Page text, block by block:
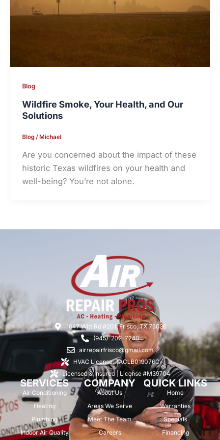
Blog
Wildfire Smoke, Your Health, and Our
Solutions
Blog/Michael
Are you concerned about the impact of these
historic Texas wildfires on your health and
well-being? You’re not alone.
1647 Witt Rd #201, Frisco, TX 75036
(945)-202-7240
airrepairfrisco@gmail.com
HVAC License: TACLB019076C
Licensed & Insured | License #M39704
SERVICES
Air Conditioning
Heating
Plumbing
Indoor Air Quality
COMPANY
About Us
Areas We Serve
Meet The Team
Careers
QUICK LINKS
Home
Warranties
Specials
Financing